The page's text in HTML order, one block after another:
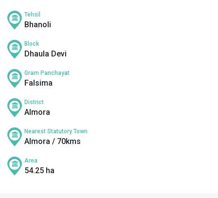
Tehsil
Bhanoli
Block
Dhaula Devi
Gram Panchayat
Falsima
District
Almora
Nearest Statutory Town
Almora / 70kms
Area
54.25 ha